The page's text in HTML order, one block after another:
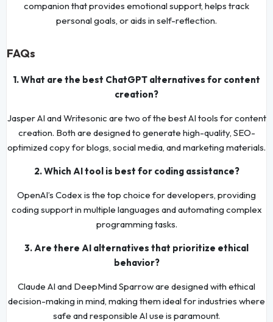
companion that provides emotional support, helps track
personal goals, or aids in self-reflection.
FAQs
1. What are the best ChatGPT alternatives for content
creation?
Jasper AI and Writesonic are two of the best AI tools for content
creation. Both are designed to generate high-quality, SEO-
optimized copy for blogs, social media, and marketing materials.
2. Which AI tool is best for coding assistance?
OpenAI’s Codex is the top choice for developers, providing
coding support in multiple languages and automating complex
programming tasks.
3. Are there AI alternatives that prioritize ethical
behavior?
Claude AI and DeepMind Sparrow are designed with ethical
decision-making in mind, making them ideal for industries where
safe and responsible AI use is paramount.